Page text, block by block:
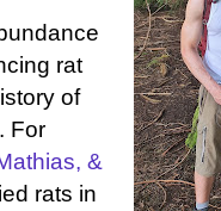
rat
of
For
&
rats in